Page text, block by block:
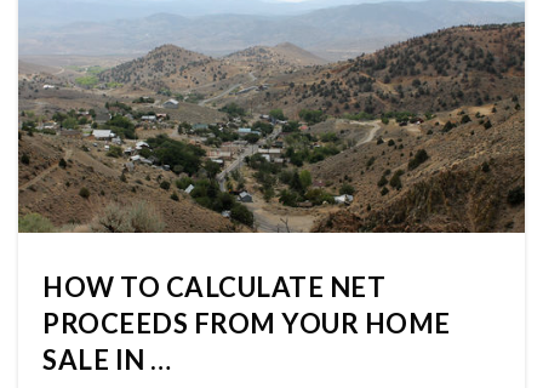
HOW TO CALCULATE NET
PROCEEDS FROM YOUR HOME
SALE IN …